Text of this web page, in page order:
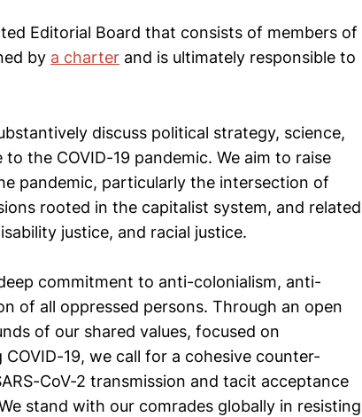
Editorial Board that consists of members of
by a charter and is ultimately responsible to
discuss political strategy, science,
the COVID-19 pandemic. We aim to raise
pandemic, particularly the intersection of
rooted in the capitalist system, and related
justice, and racial justice.
commitment to anti-colonialism, anti-
of all oppressed persons. Through an open
of our shared values, focused on
19, we call for a cohesive counter-
CoV-2 transmission and tacit acceptance
stand with our comrades globally in resisting